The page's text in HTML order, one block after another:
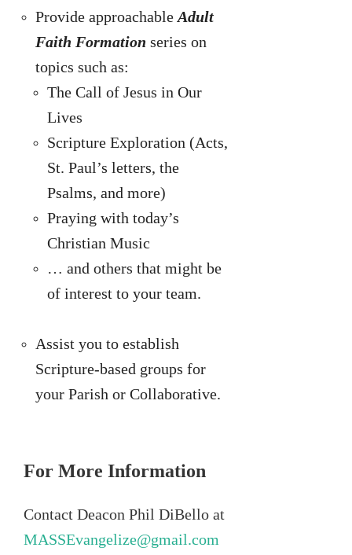
Provide approachable Adult
Faith Formation series on
topics such as:
The Call of Jesus in Our
Lives
Scripture Exploration (Acts,
St. Paul’s letters, the
Psalms, and more)
Praying with today’s
Christian Music
… and others that might be
of interest to your team.
Assist you to establish
Scripture-based groups for
your Parish or Collaborative.
For More Information
Contact Deacon Phil DiBello at
MASSEvangelize@gmail.com